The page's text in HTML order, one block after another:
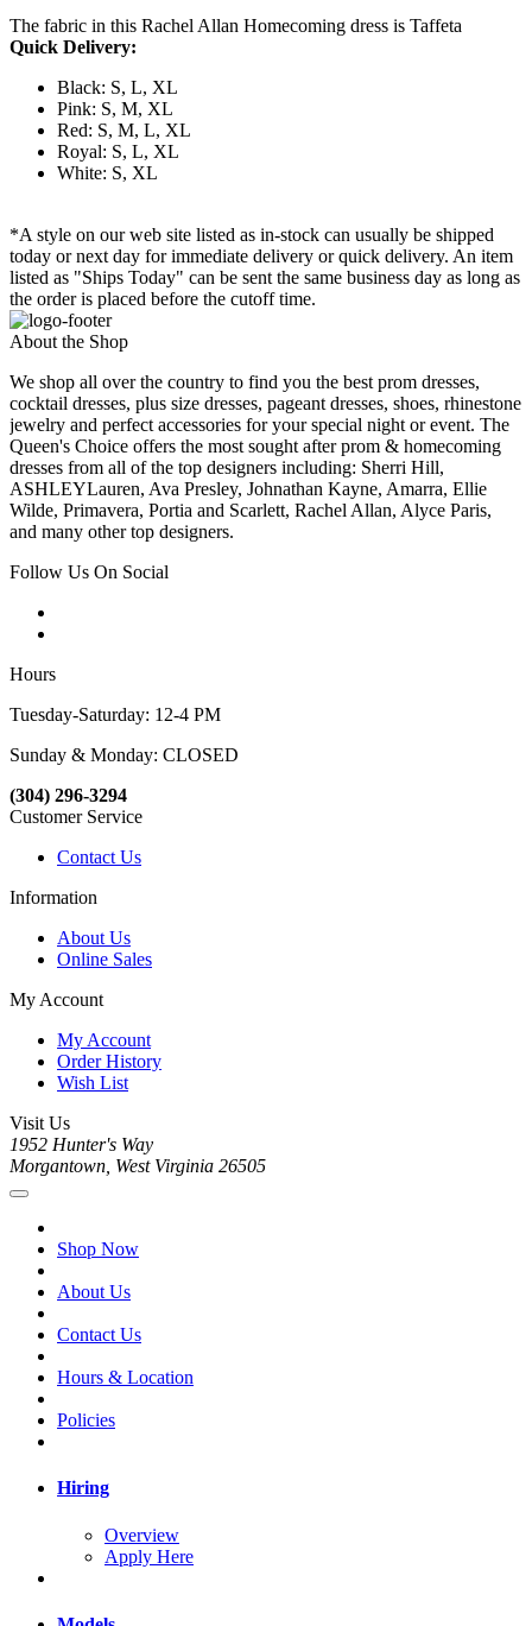
The fabric in this Rachel Allan Homecoming dress is Taffeta
Quick Delivery:
Black: S, L, XL
Pink: S, M, XL
Red: S, M, L, XL
Royal: S, L, XL
White: S, XL
*A style on our web site listed as in-stock can usually be shipped
today or next day for immediate delivery or quick delivery. An item
listed as "Ships Today" can be sent the same business day as long as
the order is placed before the cutoff time.
About the Shop
We shop all over the country to find you the best prom dresses,
cocktail dresses, plus size dresses, pageant dresses, shoes, rhinestone
jewelry and perfect accessories for your special night or event. The
Queen's Choice offers the most sought after prom & homecoming
dresses from all of the top designers including: Sherri Hill,
ASHLEYLauren, Ava Presley, Johnathan Kayne, Amarra, Ellie
Wilde, Primavera, Portia and Scarlett, Rachel Allan, Alyce Paris,
and many other top designers.
Follow Us On Social
Hours
Tuesday-Saturday: 12-4 PM
Sunday & Monday: CLOSED
(304) 296-3294
Customer Service
Contact Us
Information
About Us
Online Sales
My Account
My Account
Order History
Wish List
Visit Us
1952 Hunter's Way
Morgantown, West Virginia 26505
Shop Now
About Us
Contact Us
Hours & Location
Policies
Hiring
Overview
Apply Here